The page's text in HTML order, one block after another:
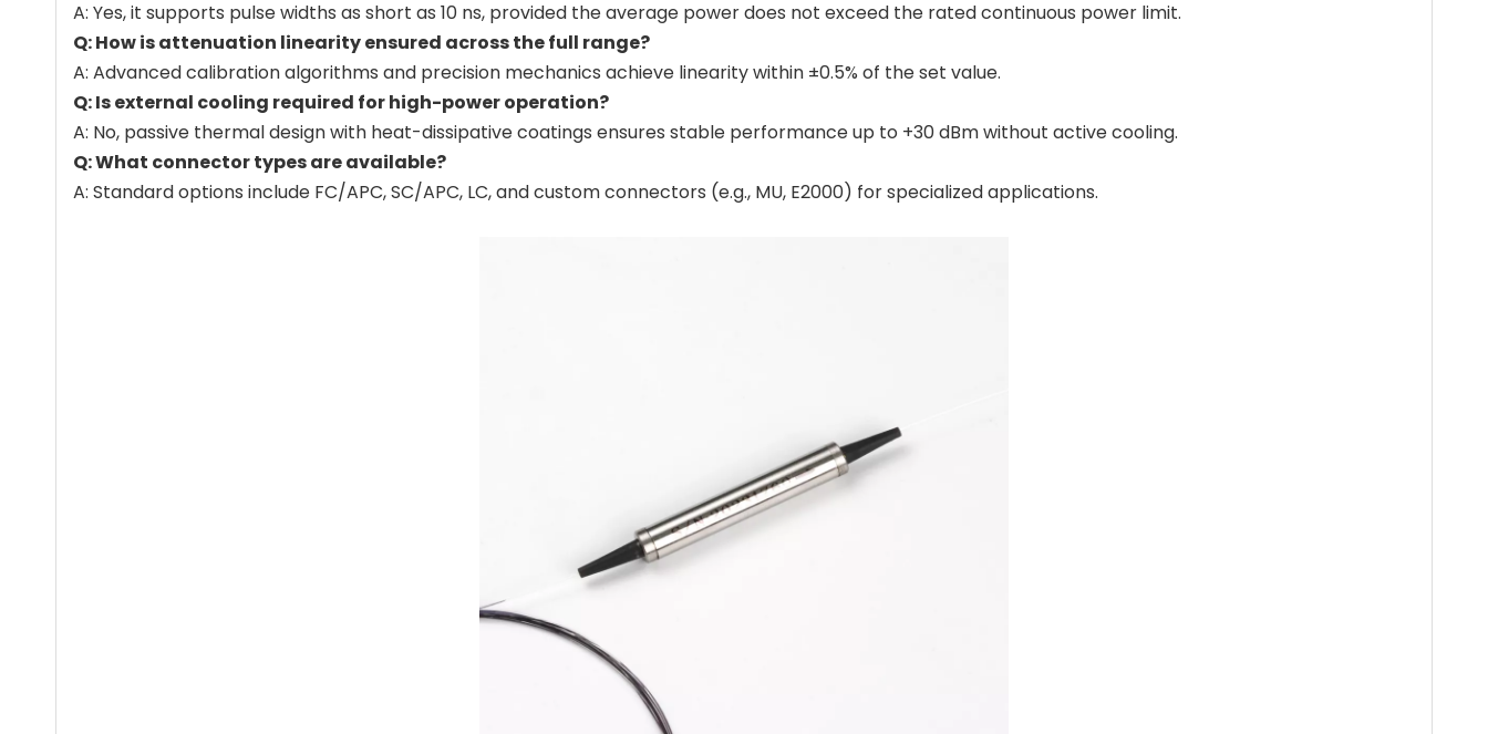
A: Yes, it supports pulse widths as short as 10 ns, provided the average power does not exceed the rated continuous power limit.
Q: How is attenuation linearity ensured across the full range?
A: Advanced calibration algorithms and precision mechanics achieve linearity within ±0.5% of the set value.
Q: Is external cooling required for high-power operation?
A: No, passive thermal design with heat-dissipative coatings ensures stable performance up to +30 dBm without active cooling.
Q: What connector types are available?
A: Standard options include FC/APC, SC/APC, LC, and custom connectors (e.g., MU, E2000) for specialized applications.